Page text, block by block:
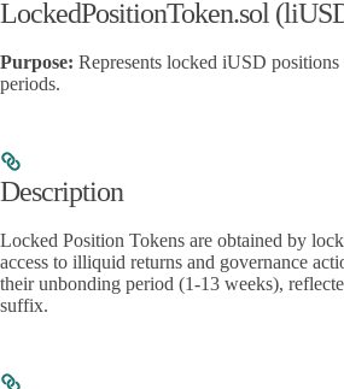
LockedPositionToken.sol
Purpose: Represents locked iUSD
periods.
Description
Locked Position Tokens are obtained by
access to illiquid returns and governance
their unbonding period (1-13 weeks),
suffix.